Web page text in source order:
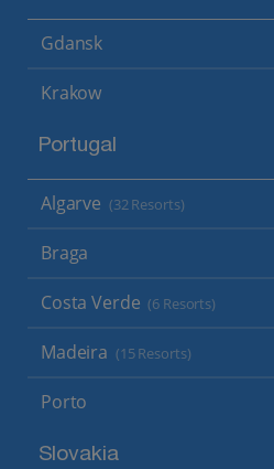
Gdansk
Krakow
Portugal
Algarve (32 Resorts)
Braga
Costa Verde (6 Resorts)
Madeira (15 Resorts)
Porto
Slovakia